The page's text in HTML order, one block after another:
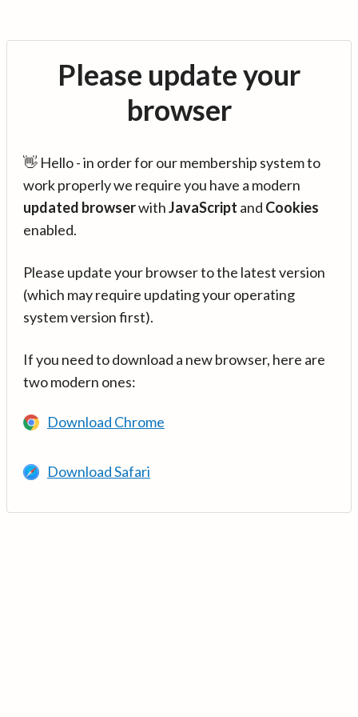
Please update your
browser
👋 Hello - in order for our membership system to
work properly we require you have a modern
updated browserwithJavaScript and Cookies
enabled.
Please update your browser to the latest version
(which may require updating your operating
system version first).
If you need to download a new browser, here are
two modern ones:
Download Chrome
Download Safari